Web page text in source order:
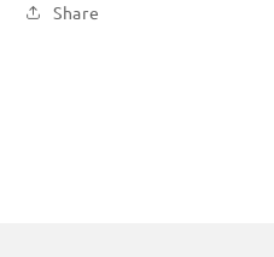
Share